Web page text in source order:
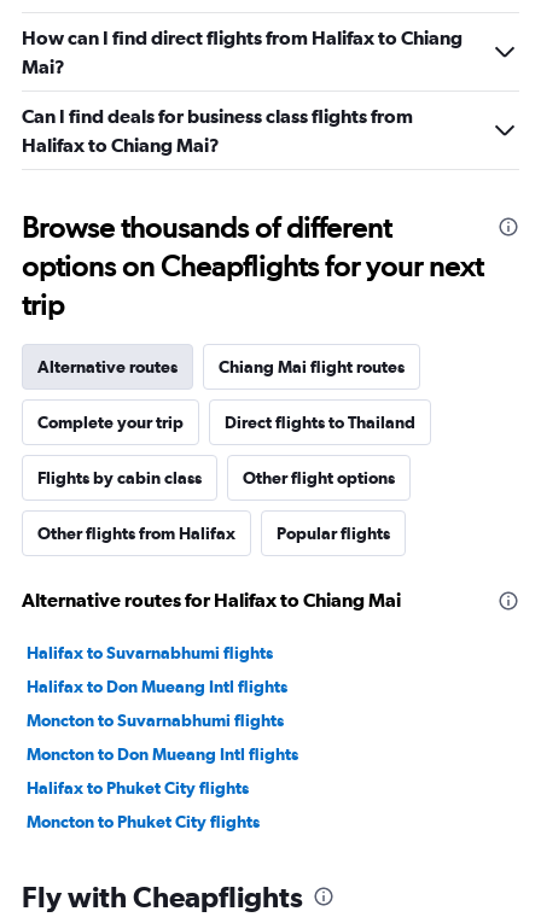
How can I find direct flights from Halifax to Chiang
Mai?
Can I find deals for business class flights from
Halifax to Chiang Mai?
Browse thousands of different
options on Cheapflights for your next
trip
Alternative routes Chiang Mai flight routes
Complete your trip Direct flights to Thailand
Flights by cabin class Other flight options
Other flights from Halifax Popular flights
Alternative routes for Halifax to Chiang Mai
Halifax to Suvarnabhumi flights
Halifax to Don Mueang Intl flights
Moncton to Suvarnabhumi flights
Moncton to Don Mueang Intl flights
Halifax to Phuket City flights
Moncton to Phuket City flights
Fly with Cheapflights